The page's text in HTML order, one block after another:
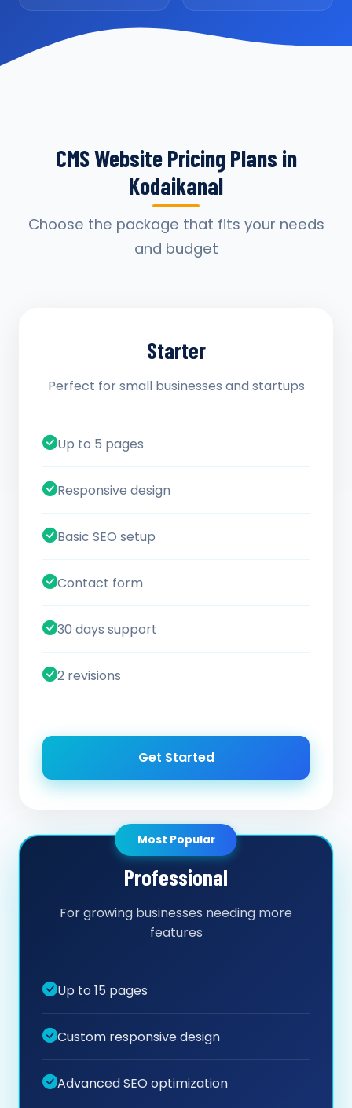
CMS Website Pricing Plans in
Kodaikanal
Choose the package that fits your needs
and budget
Starter
Perfect for small businesses and startups
Up to 5 pages
Responsive design
Basic SEO setup
Contact form
30 days support
2 revisions
Get Started
Most Popular
Professional
For growing businesses needing more
features
Up to 15 pages
Custom responsive design
Advanced SEO optimization